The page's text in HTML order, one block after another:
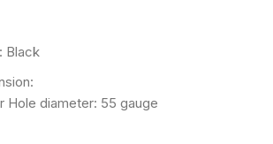
Black
Hole diameter: 55 gauge